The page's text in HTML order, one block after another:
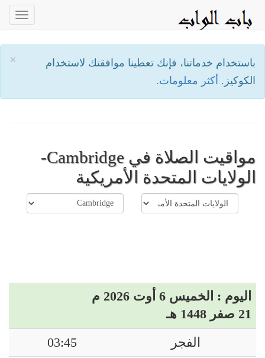
×
باستخدام خدماتنا، فإنك تعطينا موافقتك لاستخدام
الكوكيز. أكثر معلومات.
مواقيت الصلاة في Cambridge-
الولايات المتحدة الأمريكية
اليوم : الخميس 6 أوت 2026 م
21 صفر 1448 هـ
الفجر
03:45